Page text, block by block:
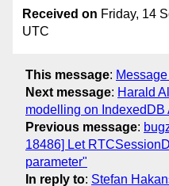
Received on Friday, 14
UTC
This message:
Next message: Harald
modelling on IndexedDB
Previous message:
18486] Let
parameter"
In reply to: Stefan